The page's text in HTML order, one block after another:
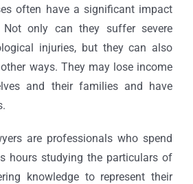
often have a significant impact
only can they suffer severe
injuries, but they can also
ways. They may lose income
and their families and have
are professionals who spend
hours studying the particulars of
knowledge to represent their